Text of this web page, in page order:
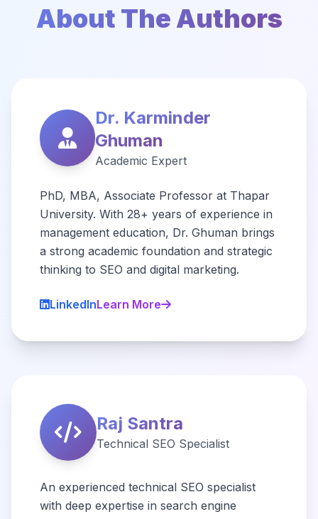
About The Authors
Dr. Karminder
Ghuman
Academic Expert
PhD, MBA, Associate Professor at Thapar
University. With 28+ years of experience in
management education, Dr. Ghuman brings
a strong academic foundation and strategic
thinking to SEO and digital marketing.
LinkedInLearn More
Raj Santra
Technical SEO Specialist
An experienced technical SEO specialist
with deep expertise in search engine